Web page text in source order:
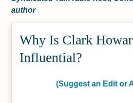
author
Why Is Clark
Influential?
(Suggest an Edit or